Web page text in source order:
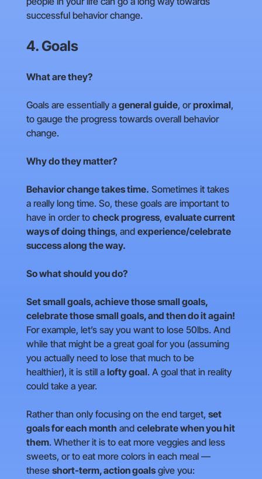
successful behavior change.
4. Goals
What are they?
Goals are essentially a general guide, orproximal,
to gauge the progress towards overall behavior
change.
Why do they matter?
Behavior change takes time. Sometimes it takes
a really long time. So, these goals are important to
have in order to check progress, evaluate current
ways of doing things, and experience/celebrate
success along the way.
So what should you do?
Set small goals, achieve those small goals,
celebrate those small goals, and then do it again!
For example, let’s say you want to lose 50lbs. And
while that might be a great goal for you (assuming
you actually need to lose that much to be
healthier), it is still a lofty goal. A goal that in reality
could take a year.
Rather than only focusing on the end target, set
goals for each month and celebrate when you hit
them. Whether it is to eat more veggies and less
sweets, or to eat more colors in each meal —
these short-term, action goalsgive you: